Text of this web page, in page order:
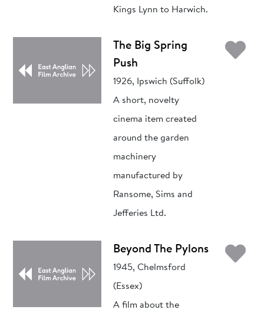
Kings Lynn to Harwich.
The Big Spring
Push
1926, Ipswich (Suffolk)
A short, novelty
cinema item created
around the garden
machinery
manufactured by
Ransome, Sims and
Jefferies Ltd.
Beyond The Pylons
1945, Chelmsford
(Essex)
A film about the